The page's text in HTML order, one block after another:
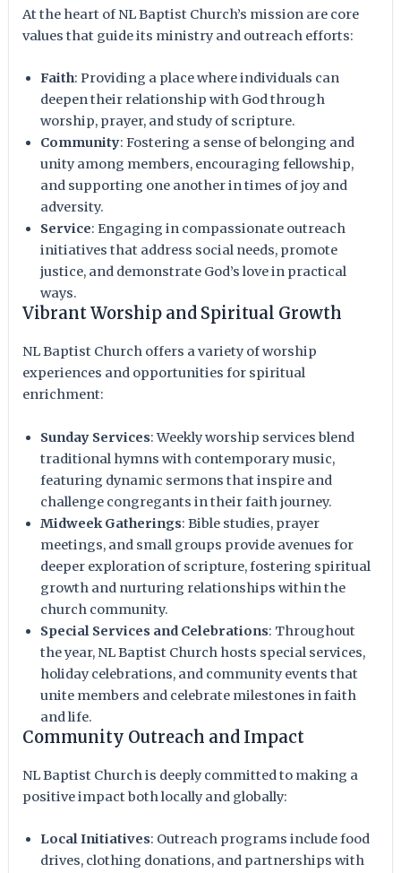
At the heart of NL Baptist Church’s mission are core
values that guide its ministry and outreach efforts:
Faith: Providing a place where individuals can
deepen their relationship with God through
worship, prayer, and study of scripture.
Community: Fostering a sense of belonging and
unity among members, encouraging fellowship,
and supporting one another in times of joy and
adversity.
Service: Engaging in compassionate outreach
initiatives that address social needs, promote
justice, and demonstrate God’s love in practical
ways.
Vibrant Worship and Spiritual Growth
NL Baptist Church offers a variety of worship
experiences and opportunities for spiritual
enrichment:
Sunday Services: Weekly worship services blend
traditional hymns with contemporary music,
featuring dynamic sermons that inspire and
challenge congregants in their faith journey.
Midweek Gatherings: Bible studies, prayer
meetings, and small groups provide avenues for
deeper exploration of scripture, fostering spiritual
growth and nurturing relationships within the
church community.
Special Services and Celebrations: Throughout
the year, NL Baptist Church hosts special services,
holiday celebrations, and community events that
unite members and celebrate milestones in faith
and life.
Community Outreach and Impact
NL Baptist Church is deeply committed to making a
positive impact both locally and globally:
Local Initiatives: Outreach programs include food
drives, clothing donations, and partnerships with